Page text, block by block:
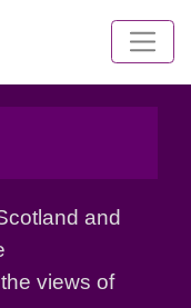
and
views of